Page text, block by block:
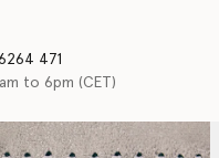
471
to 6pm (CET)